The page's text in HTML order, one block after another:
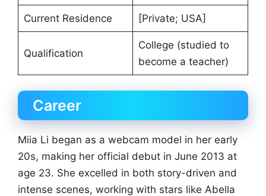
Current Residence [Private; USA]
Qualification
College (studied to
become a teacher)
Career
Miia Li began as a webcam model in her early
20s, making her official debut in June 2013 at
age 23. She excelled in both story-driven and
intense scenes, working with stars like Abella